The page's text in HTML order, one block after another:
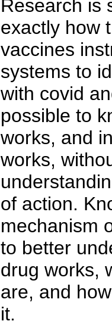
Research is
exactly how
vaccines
systems to
with covid
possible to
works, and
works,
of action.
mechanism
to better
drug works,
are, and
it.